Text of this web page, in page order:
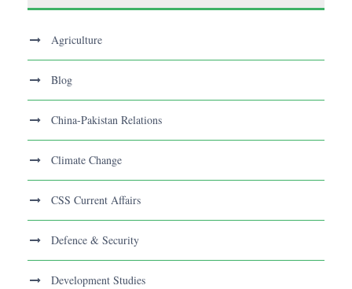
Agriculture
Blog
China-Pakistan Relations
Climate Change
CSS Current Affairs
Defence & Security
Development Studies